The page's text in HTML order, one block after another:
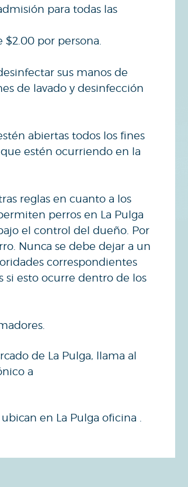
para todas las
por persona.
sus manos de
de lavado y desinfección
abiertas todos los fines
estén ocurriendo en la
reglas en cuanto a los
perros en La Pulga
el control del dueño. Por
Nunca se debe dejar a un
correspondientes
si esto ocurre dentro de los
de La Pulga, llama al
a
en La Pulga oficina .